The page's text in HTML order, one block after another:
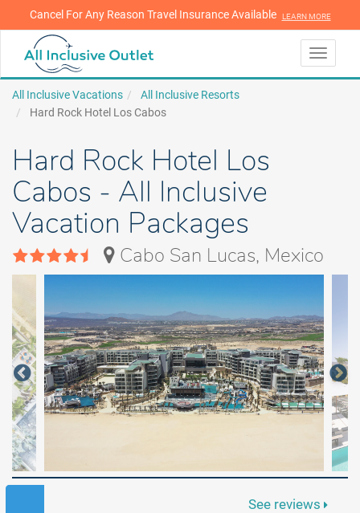
LEARN MORE
Cancel For Any Reason Travel Insurance Available LEARN MORE
Toggle
All Inclusive Vacations
All Inclusive Resorts
Hard Rock Hotel Los Cabos
Hard Rock Hotel Los
Cabos - All Inclusive
Vacation Packages
Cabo San Lucas, Mexico
See reviews